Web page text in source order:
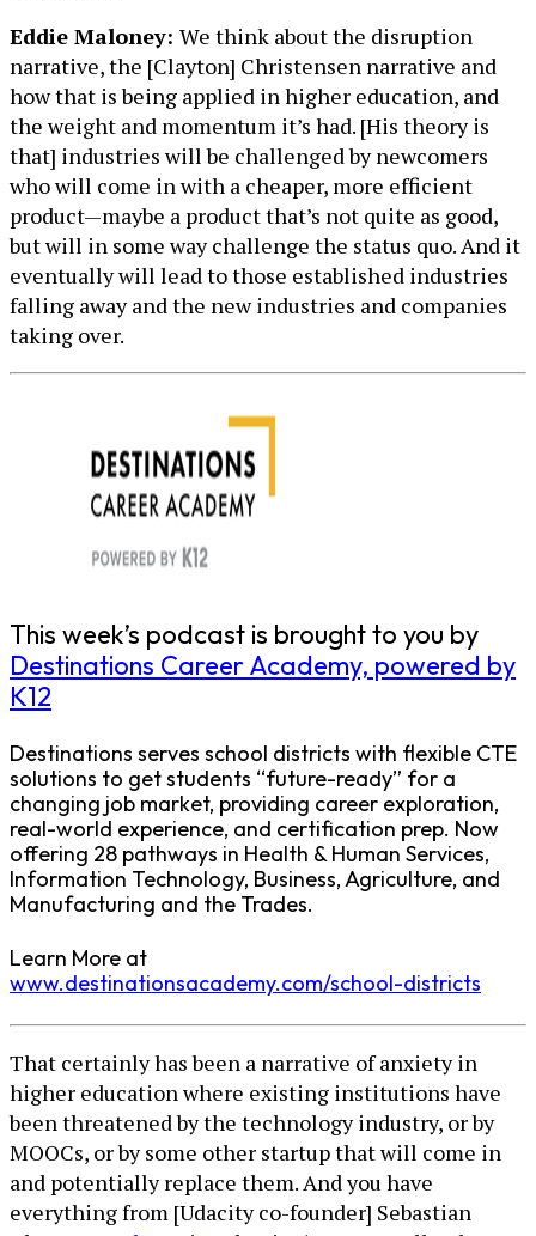
Eddie Maloney: We think about the disruption
narrative, the [Clayton] Christensen narrative and
how that is being applied in higher education, and
the weight and momentum it’s had. [His theory is
that] industries will be challenged by newcomers
who will come in with a cheaper, more efficient
product—maybe a product that’s not quite as good,
but will in some way challenge the status quo. And it
eventually will lead to those established industries
falling away and the new industries and companies
taking over.
This week’s podcast is brought to you by
Destinations Career Academy, powered by
K12
Destinations serves school districts with flexible CTE
solutions to get students “future-ready” for a
changing job market, providing career exploration,
real-world experience, and certification prep. Now
offering 28 pathways in Health & Human Services,
Information Technology, Business, Agriculture, and
Manufacturing and the Trades.
Learn More at
www.destinationsacademy.com/school-districts
That certainly has been a narrative of anxiety in
higher education where existing institutions have
been threatened by the technology industry, or by
MOOCs, or by some other startup that will come in
and potentially replace them. And you have
everything from [Udacity co-founder] Sebastian